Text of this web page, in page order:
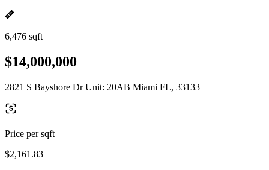
6,476 sqft
$14,000,000
2821 S Bayshore Dr Unit: 20AB Miami FL, 33133
Price per sqft
$2,161.83